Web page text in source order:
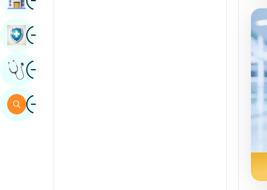
ImageBook Health Checkup
ImageGet Expert Opinion
ImageSearch